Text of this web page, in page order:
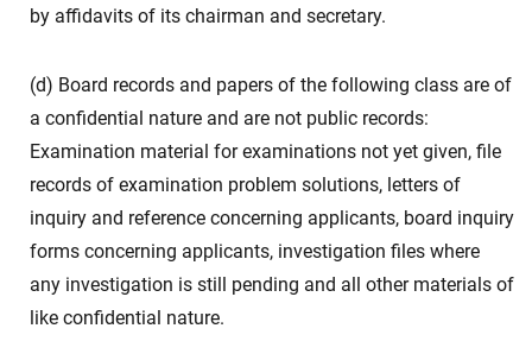
by affidavits of its chairman and secretary.
(d) Board records and papers of the following class are of
a confidential nature and are not public records:
Examination material for examinations not yet given, file
records of examination problem solutions, letters of
inquiry and reference concerning applicants, board inquiry
forms concerning applicants, investigation files where
any investigation is still pending and all other materials of
like confidential nature.